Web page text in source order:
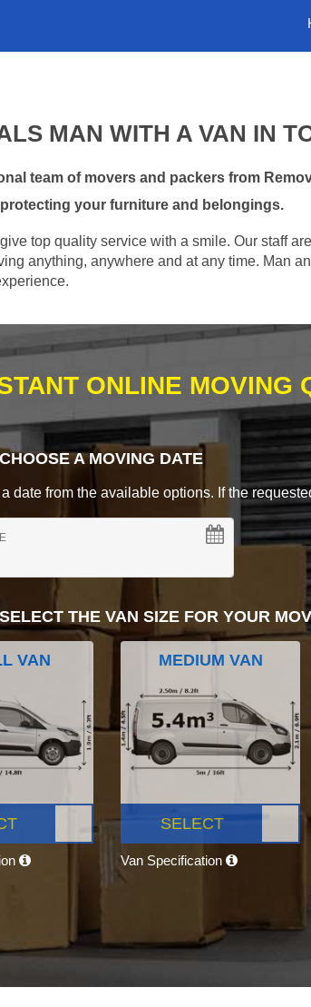
MAN WITH A VAN IN
team of movers and packers from
your furniture and belongings.
top quality service with a smile. Our staff
anything, anywhere and at any time. Man
ONLINE MOVING
A MOVING DATE
date from the available options. If the
THE VAN SIZE FOR YOUR
VAN MEDIUM VAN
SELECT
Van Specification